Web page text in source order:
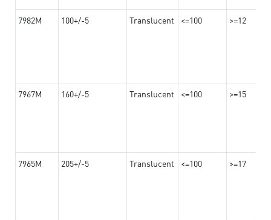
7982M 100+/-5 Translucent <=100 >=12
7967M 160+/-5 Translucent <=100 >=15
7965M 205+/-5 Translucent <=100 >=17